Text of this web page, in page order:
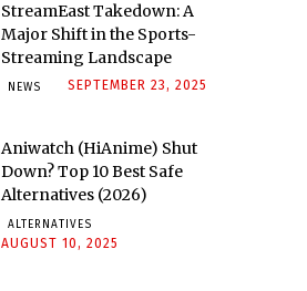
StreamEast Takedown: A
Major Shift in the Sports-
Streaming Landscape
NEWS SEPTEMBER 23, 2025
Aniwatch (HiAnime) Shut
Down? Top 10 Best Safe
Alternatives (2026)
ALTERNATIVES
AUGUST 10, 2025